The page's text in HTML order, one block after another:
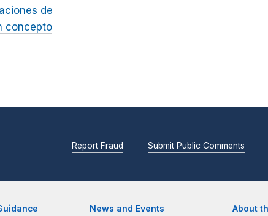
de
concepto
Report Fraud Submit Public Comments
News and Events About